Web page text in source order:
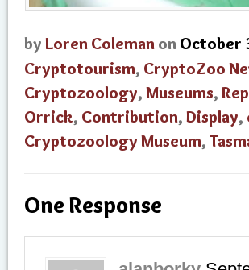
by Loren Coleman on October
Cryptotourism, CryptoZoo
Cryptozoology, Museums,
Orrick, Contribution, Display,
Cryptozoology Museum,
One Response